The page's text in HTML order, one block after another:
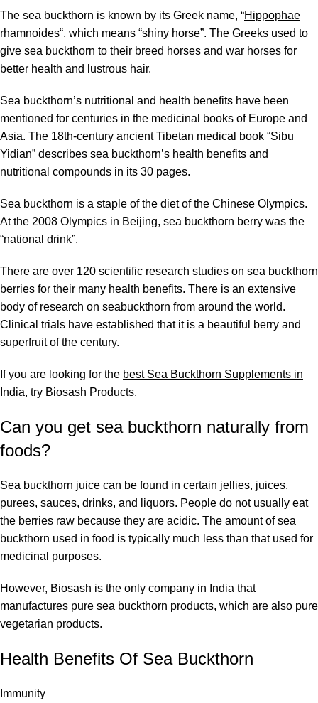
The sea buckthorn is known by its Greek name, “Hippophae
rhamnoides“, which means “shiny horse”. The Greeks used to
give sea buckthorn to their breed horses and war horses for
better health and lustrous hair.
Sea buckthorn’s nutritional and health benefits have been
mentioned for centuries in the medicinal books of Europe and
Asia. The 18th-century ancient Tibetan medical book “Sibu
Yidian” describes sea buckthorn’s health benefits and
nutritional compounds in its 30 pages.
Sea buckthorn is a staple of the diet of the Chinese Olympics.
At the 2008 Olympics in Beijing, sea buckthorn berry was the
“national drink”.
There are over 120 scientific research studies on sea buckthorn
berries for their many health benefits. There is an extensive
body of research on seabuckthorn from around the world.
Clinical trials have established that it is a beautiful berry and
superfruit of the century.
If you are looking for the best Sea Buckthorn Supplements in
India, try Biosash Products.
Can you get sea buckthorn naturally from
foods?
Sea buckthorn juice can be found in certain jellies, juices,
purees, sauces, drinks, and liquors. People do not usually eat
the berries raw because they are acidic. The amount of sea
buckthorn used in food is typically much less than that used for
medicinal purposes.
However, Biosash is the only company in India that
manufactures pure sea buckthorn products, which are also pure
vegetarian products.
Health Benefits Of Sea Buckthorn
Immunity